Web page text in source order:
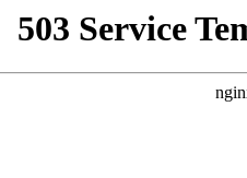
503 Service